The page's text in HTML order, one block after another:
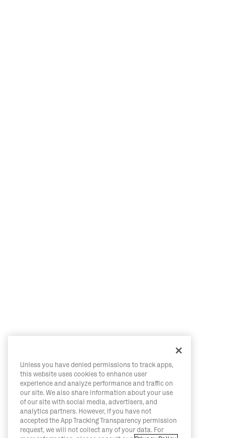
Unless you have denied permissions to track apps,
this website uses cookies to enhance user
experience and analyze performance and traffic on
our site. We also share information about your use
of our site with social media, advertisers, and
analytics partners. However, if you have not
accepted the App Tracking Transparency permission
request, we will not collect any of your data. For